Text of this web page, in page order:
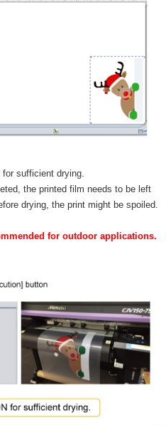
for sufficient drying.
the printed film needs to be left
drying, the print might be spoiled.
for outdoor applications.